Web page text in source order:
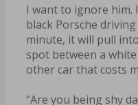
I want to ignore him.
black Porsche
minute, it will pull
spot between a
other car that costs
“Are you being shy